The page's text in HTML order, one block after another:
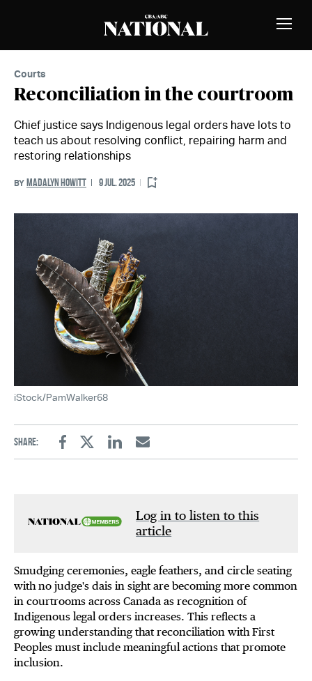
Toggle
Courts
Reconciliation in the courtroom
Chief justice says Indigenous legal orders have lots to
teach us about resolving conflict, repairing harm and
restoring relationships
BY MADALYN HOWITT 9 JUL. 2025
iStock/PamWalker68
Share:
FacebookTwitterLinkedinEmail
Log in to listen to this
article
Smudging ceremonies, eagle feathers, and circle seating
with no judge's dais in sight are becoming more common
in courtrooms across Canada as recognition of
Indigenous legal orders increases. This reflects a
growing understanding that reconciliation with First
Peoples must include meaningful actions that promote
inclusion.